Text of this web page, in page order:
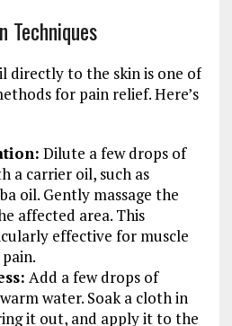
Techniques
directly to the skin is one of
for pain relief. Here’s
Dilute a few drops of
a carrier oil, such as
oil. Gently massage the
affected area. This
effective for muscle
Add a few drops of
water. Soak a cloth in
it out, and apply it to the